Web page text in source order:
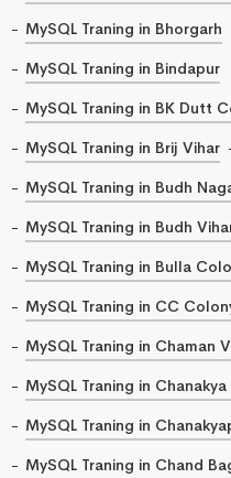
MySQL Traning in Bhorgarh
MySQL Traning in Bindapur
MySQL Traning in BK Dutt
MySQL Traning in Brij Vihar
MySQL Traning in Budh
MySQL Traning in Budh
MySQL Traning in Bulla
MySQL Traning in CC
MySQL Traning in Chaman
MySQL Traning in
MySQL Traning in
MySQL Traning in Chand